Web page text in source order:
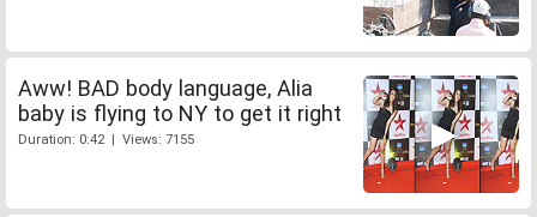
Aww! BAD body language, Alia
baby is flying to NY to get it right
Duration: 0:42 | Views: 7155